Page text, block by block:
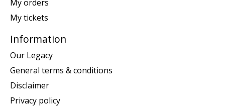
My orders
My tickets
Information
Our Legacy
General terms & conditions
Disclaimer
Privacy policy